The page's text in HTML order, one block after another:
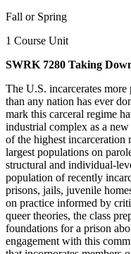
Fall or Spring
1 Course Unit
SWRK 7280 Taking
The U.S. incarcerates
than any nation has ever
mark this carceral regime
industrial complex as a
of the highest incarceration
largest populations on
structural and individual-
population of recently
prisons, jails, juvenile
on practice informed by
queer theories, the class
foundations for a prison
engagement with this